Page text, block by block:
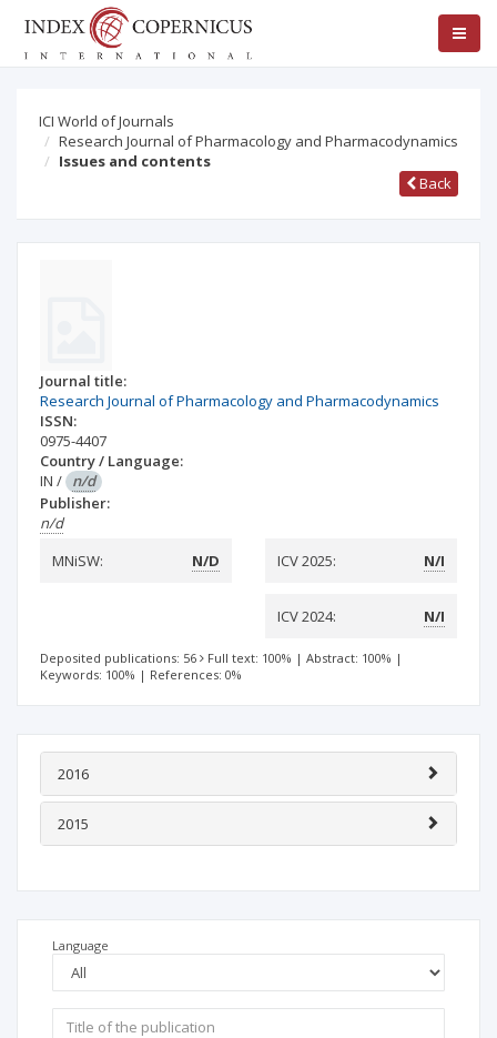
ICI World of Journals
Research Journal of Pharmacology and Pharmacodynamics
Issues and contents
Back
Journal title:
Research Journal of Pharmacology and Pharmacodynamics
ISSN:
0975-4407
Country / Language:
IN / n/d
Publisher:
n/d
MNiSW:
N/D ICV 2025: N/I
ICV 2024: N/I
Deposited publications: 56 Full text: 100% | Abstract: 100% |
Keywords: 100% | References: 0%
2016
2015
Language